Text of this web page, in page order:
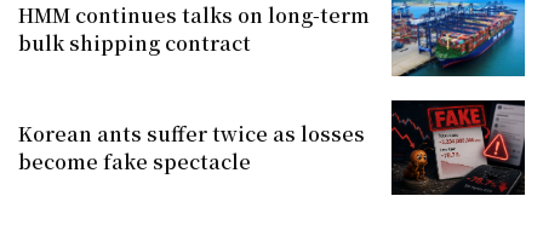
HMM continues talks on long-term
bulk shipping contract
Korean ants suffer twice as losses
become fake spectacle